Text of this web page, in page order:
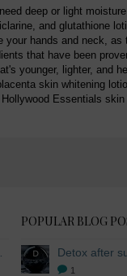
deep or light
and glutathione
hands and neck, as
that have been
younger, lighter, and
skin whitening
Essentials
POPULAR BLOG
1